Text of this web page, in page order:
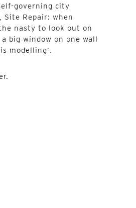
governing city
Site Repair: when
nasty to look out on
big window on one wall
modelling’.